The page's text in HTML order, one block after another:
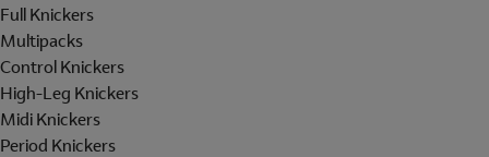
Full Knickers
Multipacks
Control Knickers
High-Leg Knickers
Midi Knickers
Period Knickers